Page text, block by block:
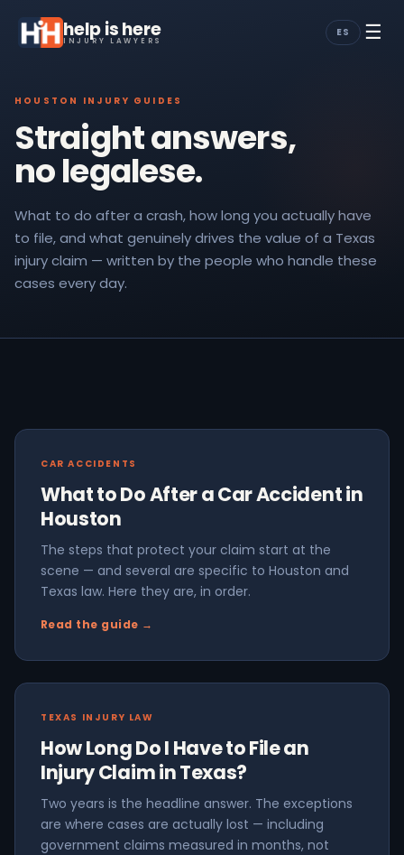
help is here
INJURY LAWYERS
ES ☰
HOUSTON INJURY GUIDES
Straight answers,
no legalese.
What to do after a crash, how long you actually have
to file, and what genuinely drives the value of a Texas
injury claim — written by the people who handle these
cases every day.
CAR ACCIDENTS
What to Do After a Car Accident in
Houston
The steps that protect your claim start at the
scene — and several are specific to Houston and
Texas law. Here they are, in order.
Read the guide →
TEXAS INJURY LAW
How Long Do I Have to File an
Injury Claim in Texas?
Two years is the headline answer. The exceptions
are where cases are actually lost — including
government claims measured in months, not